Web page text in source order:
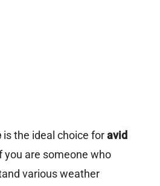
is the ideal choice foravid
you are someone who
various weather